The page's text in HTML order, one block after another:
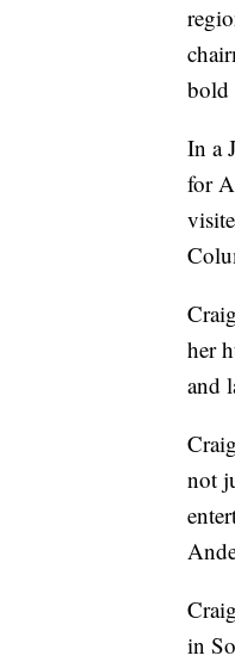
bold
In a
for
her
and
not
in